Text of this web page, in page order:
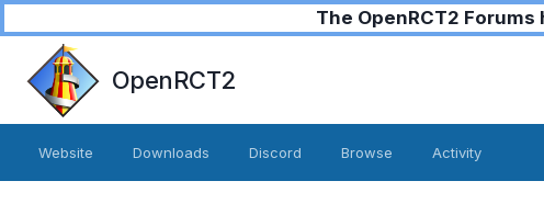
The OpenRCT2
OpenRCT2
Website Downloads Discord Browse Activity